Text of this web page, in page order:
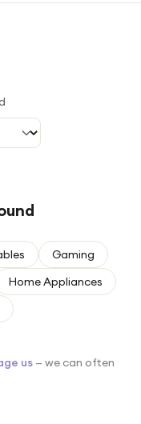
Gaming
Home Appliances
us — we can often